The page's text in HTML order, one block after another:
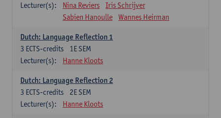
Lecturer(s):
Nina Reviers
Iris Schrijver
Sabien Hanoulle
Wannes Heirman
Dutch: Language Reflection 1
1E SEM
3 ECTS-credits
Lecturer(s):
Hanne Kloots
Dutch: Language Reflection 2
2E SEM
3 ECTS-credits
Lecturer(s):
Hanne Kloots